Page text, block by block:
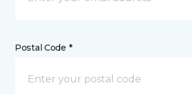
Postal Code *